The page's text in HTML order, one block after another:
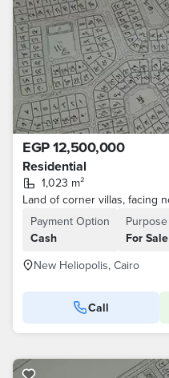
EGP 12,500,000
Residential
1,023 m²
Payment Option
Cash
Purpose
For Sale
New Heliopolis, Cairo
Call